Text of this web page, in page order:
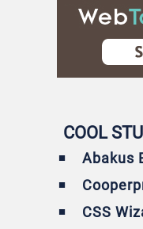
COOL
Abakus
CSS